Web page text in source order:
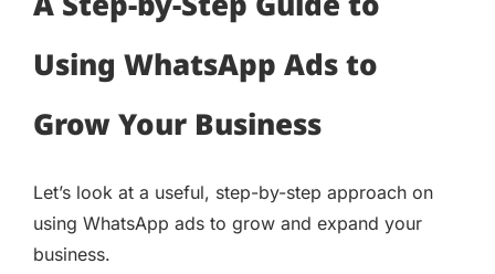
Using WhatsApp Ads to
Grow Your Business
Let’s look at a useful, step-by-step approach on
using WhatsApp ads to grow and expand your
business.